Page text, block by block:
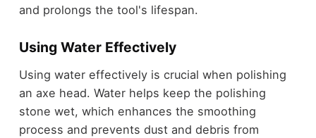
and prolongs the tool's lifespan.
Using Water Effectively
Using water effectively is crucial when polishing
an axe head. Water helps keep the polishing
stone wet, which enhances the smoothing
process and prevents dust and debris from